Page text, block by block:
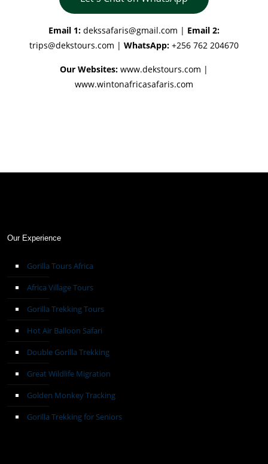
Email 1: dekssafaris@gmail.com | Email 2:
trips@dekstours.com | WhatsApp: +256 762 204670
Our Websites: www.dekstours.com |
www.wintonafricasafaris.com
Our Experience
Gorilla Tours Africa
Africa Village Tours
Gorilla Trekking Tours
Hot Air Balloon Safari
Double Gorilla Trekking
Great Wildlife Migration
Golden Monkey Tracking
Gorilla Trekking for Seniors